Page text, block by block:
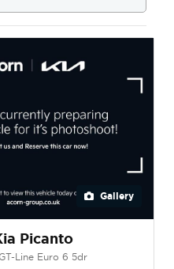
Gallery
Picanto
Line Euro 6 5dr